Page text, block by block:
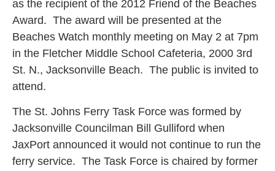
as the recipient of the 2012 Friend of the Beaches
Award. The award will be presented at the
Beaches Watch monthly meeting on May 2 at 7pm
in the Fletcher Middle School Cafeteria, 2000 3rd
St. N., Jacksonville Beach. The public is invited to
attend.
The St. Johns Ferry Task Force was formed by
Jacksonville Councilman Bill Gulliford when
JaxPort announced it would not continue to run the
ferry service. The Task Force is chaired by former